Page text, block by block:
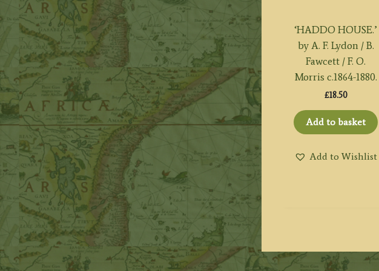
‘HADDO HOUSE.’
by A. F. Lydon / B.
Fawcett / F. O.
Morris c.1864-1880.
£18.50
Add to basket
Add to Wishlist